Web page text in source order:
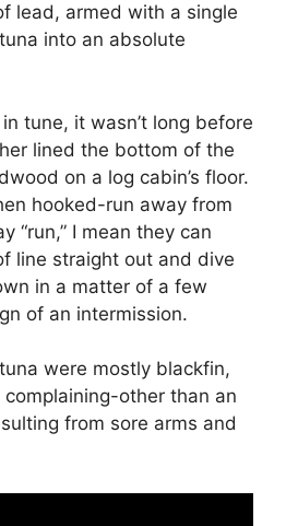
lead, armed with a single
into an absolute
tune, it wasn’t long before
lined the bottom of the
on a log cabin’s floor.
hooked-run away from
“run,” I mean they can
line straight out and dive
in a matter of a few
of an intermission.
were mostly blackfin,
other than an
from sore arms and